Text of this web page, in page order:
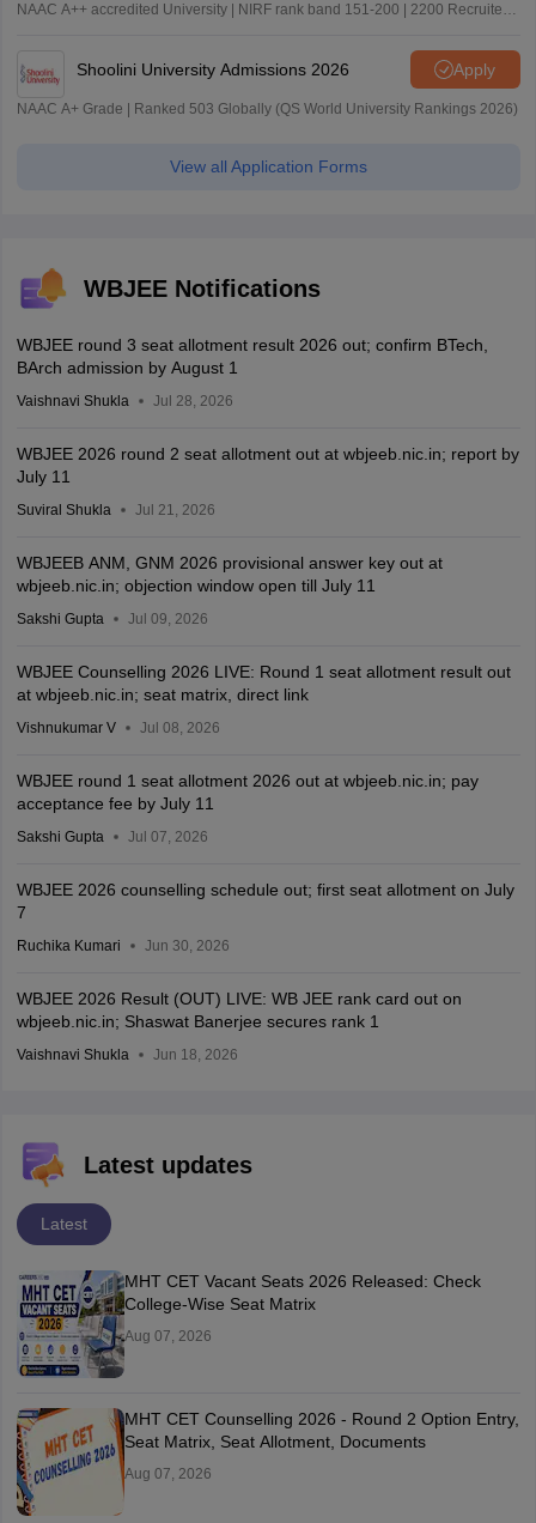
NAAC A++ accredited University | NIRF rank band 151-200 | 2200 Recruiters
Shoolini University Admissions 2026 Apply
NAAC A+ Grade | Ranked 503 Globally (QS World University Rankings 2026)
View all Application Forms
WBJEE Notifications
WBJEE round 3 seat allotment result 2026 out; confirm BTech,
BArch admission by August 1
Vaishnavi Shukla Jul 28, 2026
WBJEE 2026 round 2 seat allotment out at wbjeeb.nic.in; report by
July 11
Suviral Shukla Jul 21, 2026
WBJEEB ANM, GNM 2026 provisional answer key out at
wbjeeb.nic.in; objection window open till July 11
Sakshi Gupta Jul 09, 2026
WBJEE Counselling 2026 LIVE: Round 1 seat allotment result out
at wbjeeb.nic.in; seat matrix, direct link
Vishnukumar V Jul 08, 2026
WBJEE round 1 seat allotment 2026 out at wbjeeb.nic.in; pay
acceptance fee by July 11
Sakshi Gupta Jul 07, 2026
WBJEE 2026 counselling schedule out; first seat allotment on July
7
Ruchika Kumari Jun 30, 2026
WBJEE 2026 Result (OUT) LIVE: WB JEE rank card out on
wbjeeb.nic.in; Shaswat Banerjee secures rank 1
Vaishnavi Shukla Jun 18, 2026
Latest updates
Latest
MHT CET Vacant Seats 2026 Released: Check
College-Wise Seat Matrix
Aug 07, 2026
MHT CET Counselling 2026 - Round 2 Option Entry,
Seat Matrix, Seat Allotment, Documents
Aug 07, 2026